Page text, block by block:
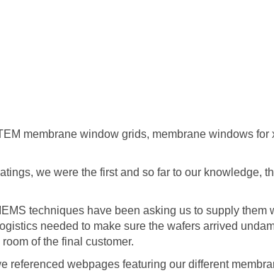
membrane window grids, membrane windows for
we were the first and so far to our knowledge,
techniques have been asking us to supply them
needed to make sure the wafers arrived
of the final customer.
webpages featuring our different